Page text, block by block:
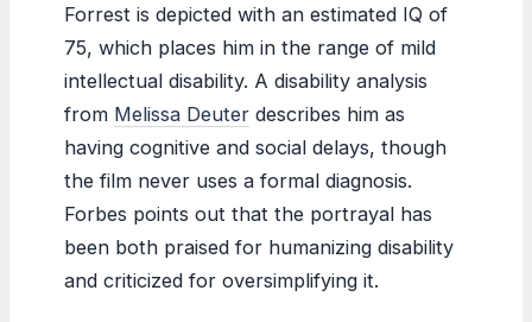
Forrest is depicted with an estimated IQ of
75, which places him in the range of mild
intellectual disability. A disability analysis
from Melissa Deuter describes him as
having cognitive and social delays, though
the film never uses a formal diagnosis.
Forbes points out that the portrayal has
been both praised for humanizing disability
and criticized for oversimplifying it.